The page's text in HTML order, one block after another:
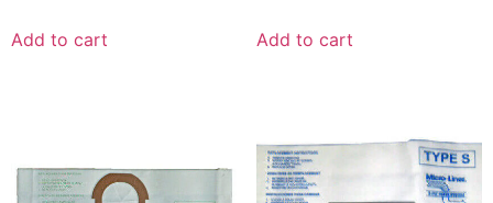
Add to cart Add to cart